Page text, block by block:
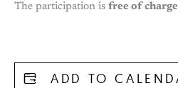
The participation is free of charge
ADD TO